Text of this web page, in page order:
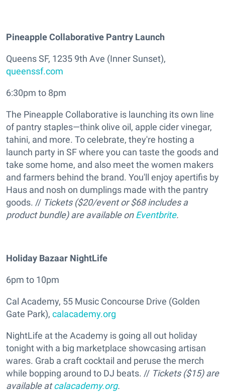
Pineapple Collaborative Pantry Launch
Queens SF, 1235 9th Ave (Inner Sunset),
queenssf.com
6:30pm to 8pm
The Pineapple Collaborative is launching its own line
of pantry staples—think olive oil, apple cider vinegar,
tahini, and more. To celebrate, they're hosting a
launch party in SF where you can taste the goods and
take some home, and also meet the women makers
and farmers behind the brand. You'll enjoy apertifis by
Haus and nosh on dumplings made with the pantry
goods. // Tickets ($20/event or $68 includes a
product bundle) are available onEventbrite.
Holiday Bazaar NightLife
6pm to 10pm
Cal Academy, 55 Music Concourse Drive (Golden
Gate Park), calacademy.org
NightLife at the Academy is going all out holiday
tonight with a big marketplace showcasing artisan
wares. Grab a craft cocktail and peruse the merch
while bopping around to DJ beats. // Tickets ($15) are
available atcalacademy.org.